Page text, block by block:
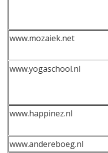
www.mozaiek.net
www.yogaschool.nl
www.happinez.nl
www.andereboeg.nl